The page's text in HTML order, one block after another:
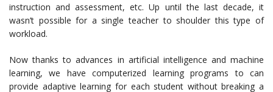
instruction and assessment, etc. Up until the last decade, it
wasn’t possible for a single teacher to shoulder this type of
workload.
Now thanks to advances in artificial intelligence and machine
learning, we have computerized learning programs to can
provide adaptive learning for each student without breaking a